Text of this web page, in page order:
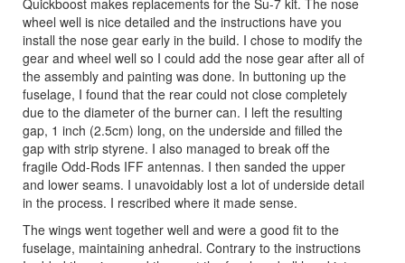
Quickboost makes replacements for the Su-7 kit. The nose
wheel well is nice detailed and the instructions have you
install the nose gear early in the build. I chose to modify the
gear and wheel well so I could add the nose gear after all of
the assembly and painting was done. In buttoning up the
fuselage, I found that the rear could not close completely
due to the diameter of the burner can. I left the resulting
gap, 1 inch (2.5cm) long, on the underside and filled the
gap with strip styrene. I also managed to break off the
fragile Odd-Rods IFF antennas. I then sanded the upper
and lower seams. I unavoidably lost a lot of underside detail
in the process. I rescribed where it made sense.
The wings went together well and were a good fit to the
fuselage, maintaining anhedral. Contrary to the instructions